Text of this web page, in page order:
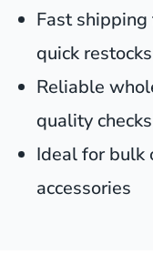
Fast
quick restocks
Reliable
quality checks
Ideal for bulk
accessories